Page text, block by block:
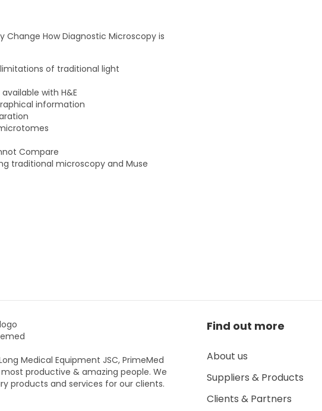
Change How Diagnostic Microscopy is
of traditional light
with H&E
information
Compare
traditional microscopy and Muse
Medical Equipment JSC, PrimeMed
productive & amazing people. We
products and services for our clients.
Find out more
About us
Suppliers & Products
Clients & Partners